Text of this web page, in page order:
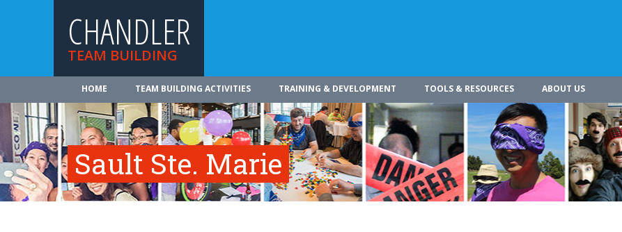
CHANDLER
TEAM BUILDING
HOME TEAM BUILDING ACTIVITIES TRAINING & DEVELOPMENT TOOLS & RESOURCES ABOUT US
Sault Ste. Marie